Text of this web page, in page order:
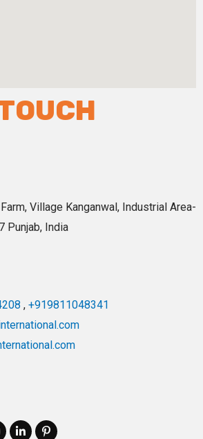
Village Kanganwal, Industrial Area-
Punjab, India
, +919811048341